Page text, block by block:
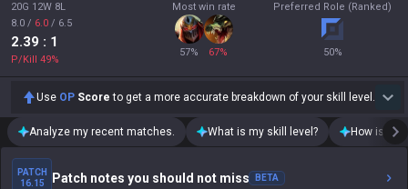
20G 12W 8L
8.0 / 6.0 / 6.5
2.39 : 1
P/Kill 49%
Most win rate
57% 67%
Preferred Role (Ranked)
50%
Use OP Score to get a more accurate breakdown of your skill level.
Analyze my recent matches. What is my skill level? How is my
PATCH
16.15
Patch notes you should not miss BETA